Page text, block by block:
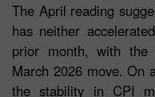
The April reading
has neither
prior month, with the
March 2026 move. On
the stability in CPI